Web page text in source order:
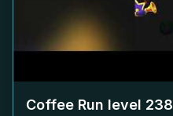
Coffee Run level 238